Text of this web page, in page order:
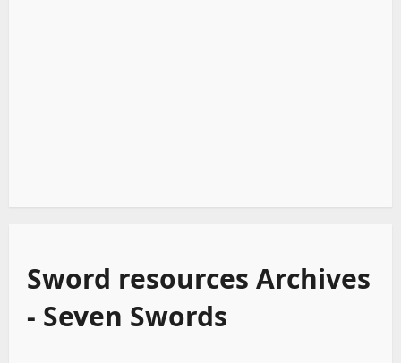
Sword resources Archives
- Seven Swords